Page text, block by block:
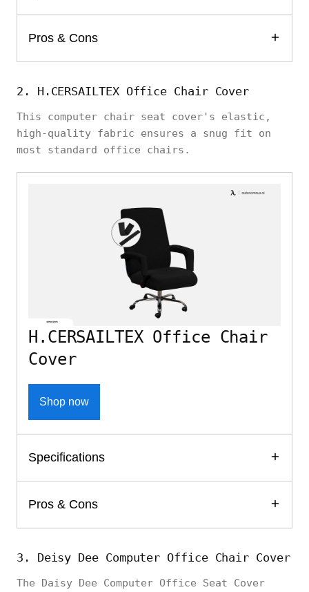
Pros & Cons
2. H.CERSAILTEX Office Chair Cover
This computer chair seat cover's elastic,
high-quality fabric ensures a snug fit on
most standard office chairs.
H.CERSAILTEX Office Chair
Cover
Shop now
Specifications
Pros & Cons
3. Deisy Dee Computer Office Chair Cover
The Daisy Dee Computer Office Seat Cover